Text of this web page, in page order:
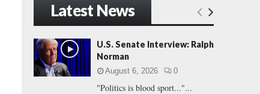
h
f
o
r
:
E
A
Latest News
U.S. Senate Interview: Ralph
Norman
August 6, 2026 0
"Politics is blood sport..."...